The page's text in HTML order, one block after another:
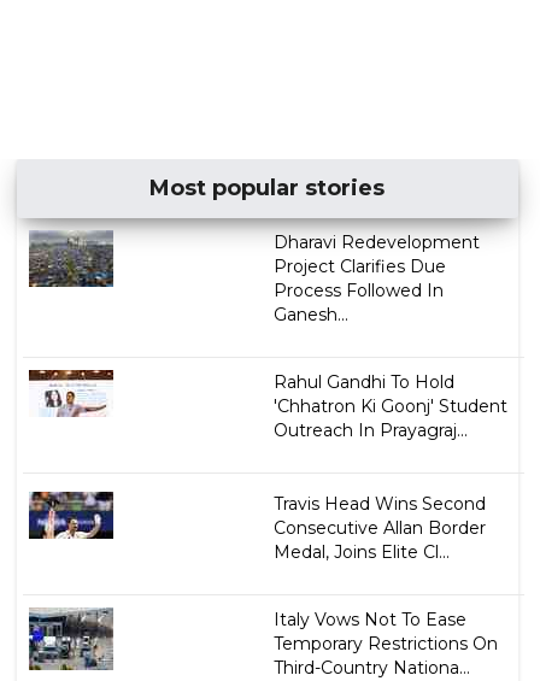
Most popular stories
Dharavi Redevelopment
Project Clarifies Due
Process Followed In
Ganesh...
Rahul Gandhi To Hold
'Chhatron Ki Goonj' Student
Outreach In Prayagraj...
Travis Head Wins Second
Consecutive Allan Border
Medal, Joins Elite Cl...
Italy Vows Not To Ease
Temporary Restrictions On
Third-Country Nationa...